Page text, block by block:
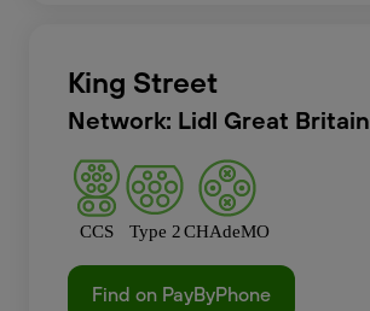
King Street
Network: Lidl Great Britain
CCS Type 2CHAdeMO
Find on PayByPhone